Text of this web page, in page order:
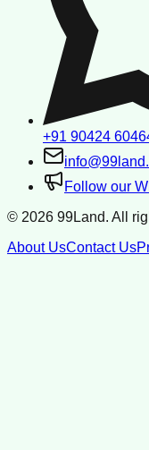
+91 90424
Follow our
© 2026 99Land. All
About UsContact Us